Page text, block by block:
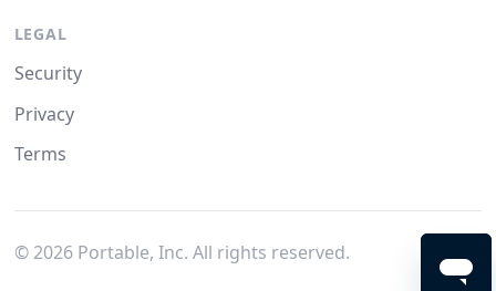
LEGAL
Security
Privacy
Terms
© 2026Portable, Inc. All rights reserved.